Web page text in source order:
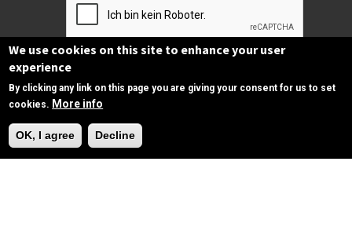
Folgen Sie
uns
auf Facebook
We use cookies on this site to enhance your user
experience
By clicking any link on this page you are giving your consent for us to set
cookies. More info
OK, I agree Decline